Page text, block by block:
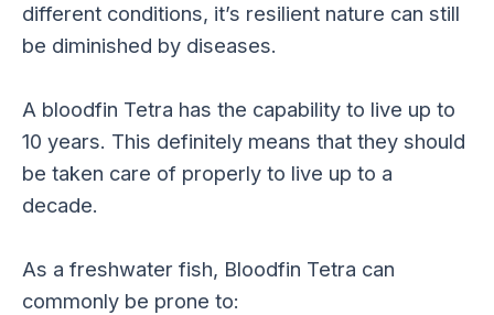
different conditions, it’s resilient nature can still
be diminished by diseases.
A bloodfin Tetra has the capability to live up to
10 years. This definitely means that they should
be taken care of properly to live up to a
decade.
As a freshwater fish, Bloodfin Tetra can
commonly be prone to: